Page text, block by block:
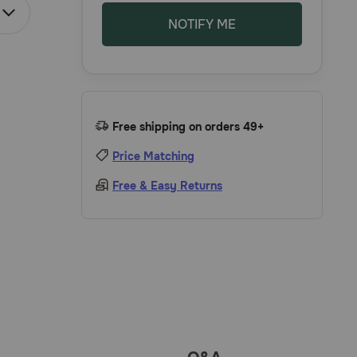
NOTIFY ME
Free shipping on orders 49+
Price Matching
Free & Easy Returns